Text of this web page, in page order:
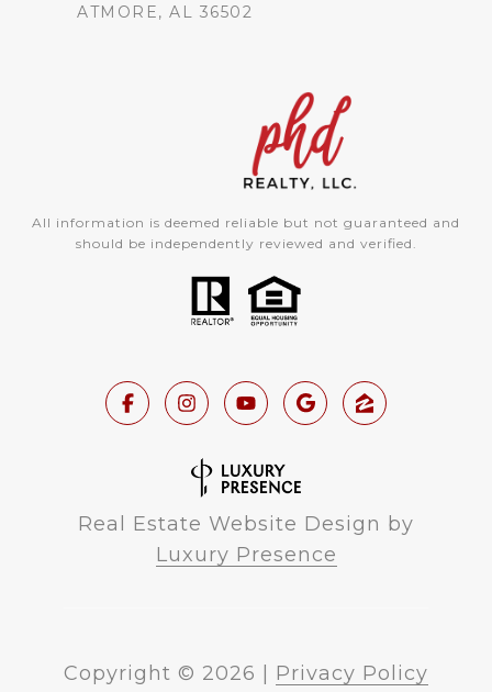
ATMORE, AL 36502
All information is deemed reliable but not guaranteed and
should be independently reviewed and verified.
Real Estate Website Design by
Luxury Presence
Copyright © 2026 | Privacy Policy